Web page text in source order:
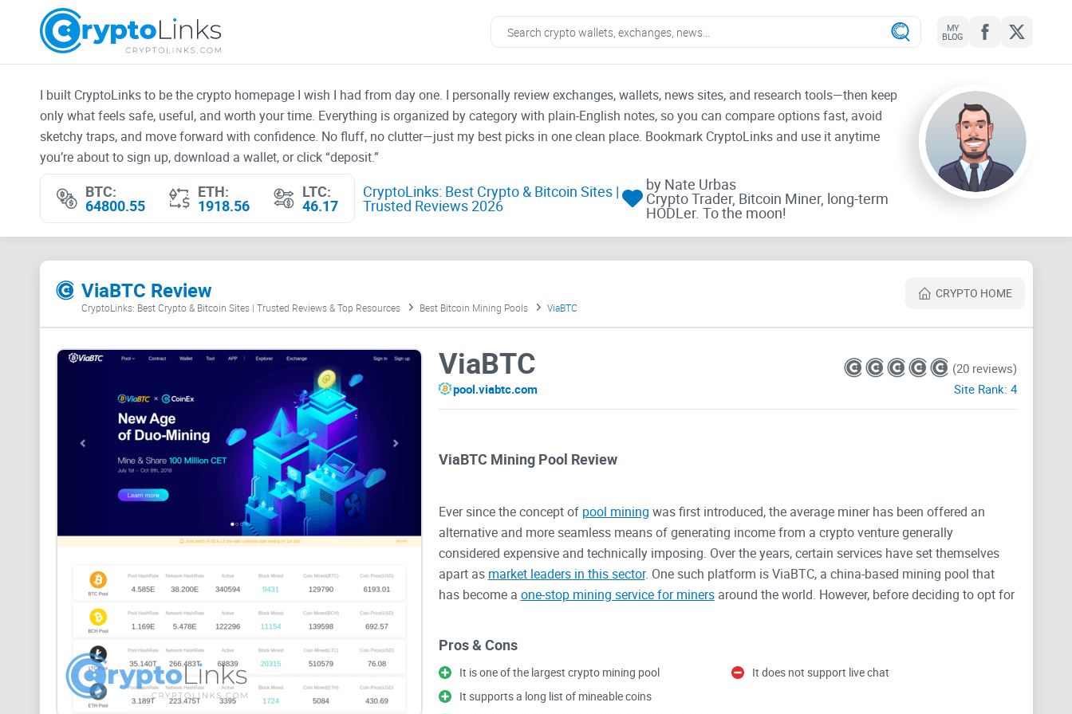
MY
BLOG
I built CryptoLinks to be the crypto homepage I wish I had from day one. I personally review exchanges, wallets, news sites, and research tools—then keep
only what feels safe, useful, and worth your time. Everything is organized by category with plain-English notes, so you can compare options fast, avoid
sketchy traps, and move forward with confidence. No fluff, no clutter—just my best picks in one clean place. Bookmark CryptoLinks and use it anytime
you’re about to sign up, download a wallet, or click “deposit.”
BTC:
64800.55
ETH:
1918.56
LTC:
46.17
CryptoLinks: Best Crypto & Bitcoin Sites |
Trusted Reviews 2026
by Nate Urbas
Crypto Trader, Bitcoin Miner, long-term
HODLer. To the moon!
ViaBTC Review CRYPTO HOME
CryptoLinks: Best Crypto & Bitcoin Sites | Trusted Reviews & Top Resources Best Bitcoin Mining Pools ViaBTC
ViaBTC
pool.viabtc.com
(20 reviews)
Site Rank: 4
ViaBTC Mining Pool Review
Ever since the concept of pool mining was first introduced, the average miner has been offered an
alternative and more seamless means of generating income from a crypto venture generally
considered expensive and technically imposing. Over the years, certain services have set themselves
apart as market leaders in this sector. One such platform is ViaBTC, a china-based mining pool that
has become a one-stop mining service for minersaround the world. However, before deciding to opt for
ViaBTC’s mining pool, why it has remained a relevant mining service as well as its downsides.
What is ViatBTC?
Pros & Cons
It is one of the largest crypto mining pool
It supports a long list of mineable coins
It does not support live chat